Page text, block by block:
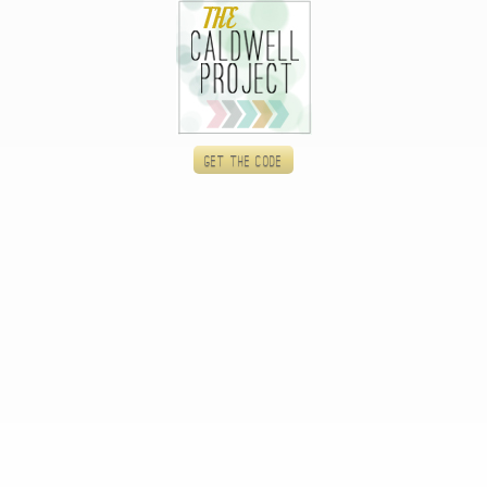
Get the code